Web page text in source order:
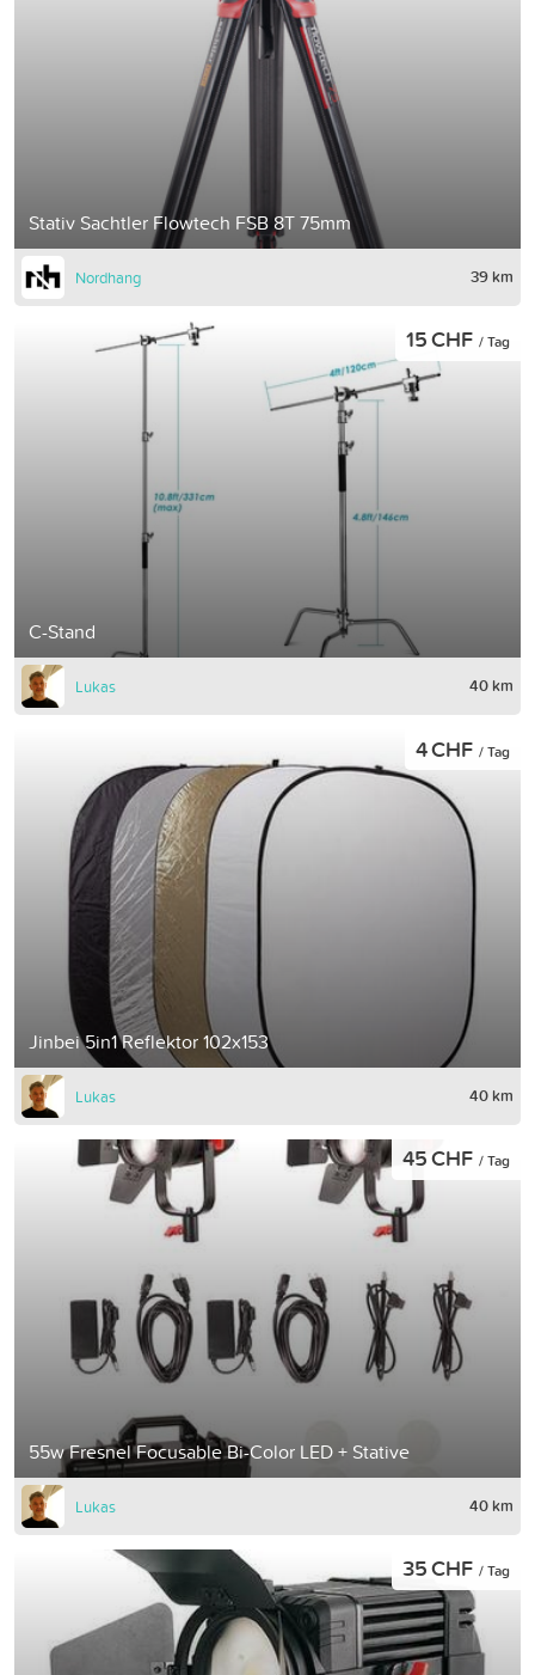
Stativ Sachtler Flowtech FSB 8T 75mm
Nordhang 39 km
C-Stand
15 CHF / Tag
Lukas 40 km
Jinbei 5in1 Reflektor 102x153
4 CHF / Tag
Lukas 40 km
55w Fresnel Focusable Bi-Color LED + Stative
45 CHF / Tag
Lukas 40 km
35 CHF / Tag